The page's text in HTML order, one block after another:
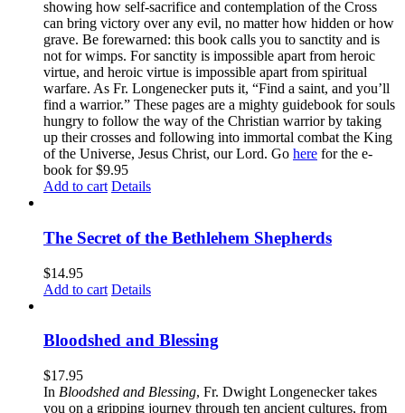
showing how self-sacrifice and contemplation of the Cross
can bring victory over any evil, no matter how hidden or how
grave. Be forewarned: this book calls you to sanctity and is
not for wimps. For sanctity is impossible apart from heroic
virtue, and heroic virtue is impossible apart from spiritual
warfare. As Fr. Longenecker puts it, “Find a saint, and you’ll
find a warrior.” These pages are a mighty guidebook for souls
hungry to follow the way of the Christian warrior by taking
up their crosses and following into immortal combat the King
of the Universe, Jesus Christ, our Lord. Go here for the e-
book for $9.95
Add to cart Details
The Secret of the Bethlehem Shepherds
$14.95
Add to cart Details
Bloodshed and Blessing
$17.95
In Bloodshed and Blessing, Fr. Dwight Longenecker takes
you on a gripping journey through ten ancient cultures, from